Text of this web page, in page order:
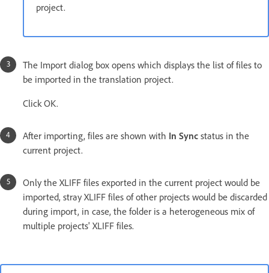
project.
The Import dialog box opens which displays the list of files to
be imported in the translation project.
Click OK.
After importing, files are shown with In Sync status in the
current project.
Only the XLIFF files exported in the current project would be
imported, stray XLIFF files of other projects would be discarded
during import, in case, the folder is a heterogeneous mix of
multiple projects' XLIFF files.